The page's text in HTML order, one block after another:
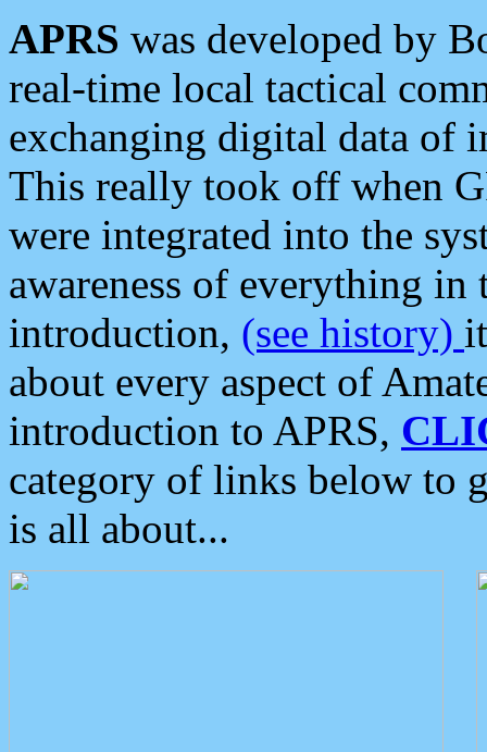
APRS was developed by
real-time local tactical
exchanging digital data of
This really took off when
were integrated into the
awareness of everything in
introduction, (see history)
about every aspect of
introduction to APRS,
category of links below to
is all about...